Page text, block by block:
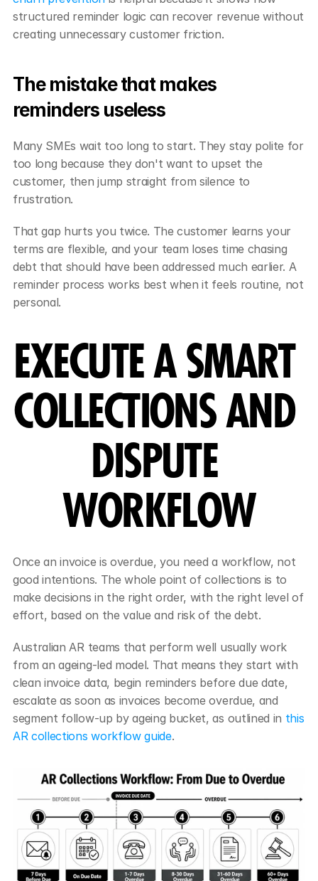
structured reminder logic can recover revenue without
creating unnecessary customer friction.
The mistake that makes
reminders useless
Many SMEs wait too long to start. They stay polite for
too long because they don't want to upset the
customer, then jump straight from silence to
frustration.
That gap hurts you twice. The customer learns your
terms are flexible, and your team loses time chasing
debt that should have been addressed much earlier. A
reminder process works best when it feels routine, not
personal.
EXECUTE A SMART
COLLECTIONS AND
DISPUTE
WORKFLOW
Once an invoice is overdue, you need a workflow, not
good intentions. The whole point of collections is to
make decisions in the right order, with the right level of
effort, based on the value and risk of the debt.
Australian AR teams that perform well usually work
from an ageing-led model. That means they start with
clean invoice data, begin reminders before due date,
escalate as soon as invoices become overdue, and
segment follow-up by ageing bucket, as outlined in this
AR collections workflow guide.